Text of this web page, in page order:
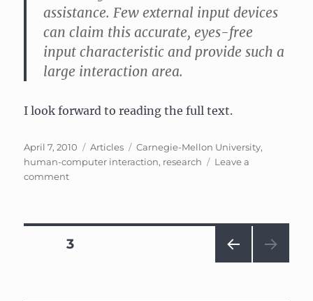
assistance. Few external input devices
can claim this accurate, eyes-free
input characteristic and provide such a
large interaction area.
I look forward to reading the full text.
Posted
on
April 7, 2010 Categories
Articles Tags
Carnegie-Mellon University,
human-computer interaction, research
Leave a
commenton
as
Posts
PAGE3